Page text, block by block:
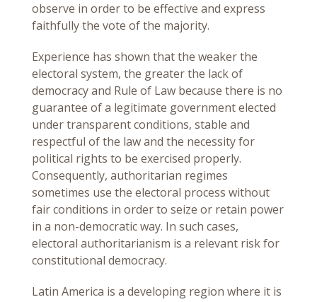
observe in order to be effective and express
faithfully the vote of the majority.
Experience has shown that the weaker the
electoral system, the greater the lack of
democracy and Rule of Law because there is no
guarantee of a legitimate government elected
under transparent conditions, stable and
respectful of the law and the necessity for
political rights to be exercised properly.
Consequently, authoritarian regimes
sometimes use the electoral process without
fair conditions in order to seize or retain power
in a non-democratic way. In such cases,
electoral authoritarianism is a relevant risk for
constitutional democracy.
Latin America is a developing region where it is